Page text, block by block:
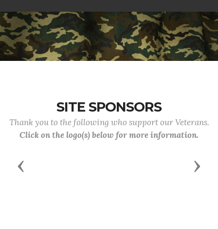
SITE SPONSORS
Thank you to the following who support our Veterans.
Click on the logo(s) below for more information.
Previous Next